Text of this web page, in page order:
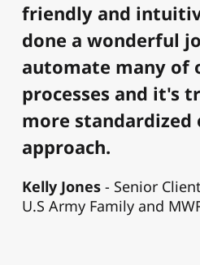
friendly and
done a wonderful
automate many of
processes and it's
more standardized
approach.
Kelly Jones
Senior
U.S Army Family and